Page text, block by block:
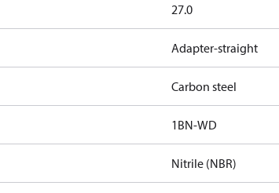
27.0
Adapter-straight
Carbon steel
1BN-WD
Nitrile (NBR)